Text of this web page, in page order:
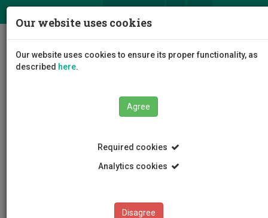
Our website uses cookies
Our website uses cookies to ensure its proper functionality, as
described here.
Agree
Required cookies
Analytics cookies
Disagree